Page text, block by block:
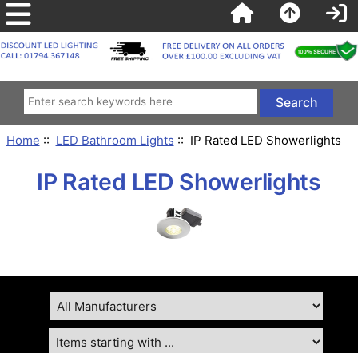
Home :: LED Bathroom Lights :: IP Rated LED Showerlights
IP Rated LED Showerlights